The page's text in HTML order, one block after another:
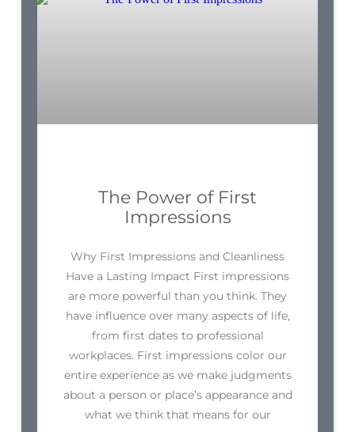
The Power of First
Impressions
Why First Impressions and Cleanliness
Have a Lasting Impact First impressions
are more powerful than you think. They
have influence over many aspects of life,
from first dates to professional
workplaces. First impressions color our
entire experience as we make judgments
about a person or place’s appearance and
what we think that means for our